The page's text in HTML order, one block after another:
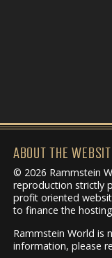
ABOUT THE
© 2026 Rammstein
reproduction strictly
profit oriented
to finance the
Rammstein World is
information, please